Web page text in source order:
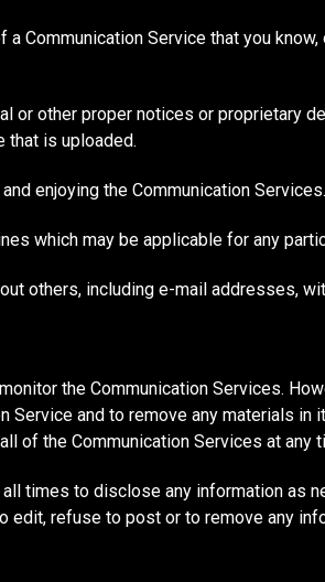
Communication Service that you
or other proper notices or proprietary
that is uploaded.
enjoying the Communication Services.
which may be applicable for any
others, including e-mail addresses,
the Communication Services.
Service and to remove any materials
of the Communication Services at any
times to disclose any information as
edit, refuse to post or to remove any